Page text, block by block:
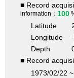
■ Record
information： 100
Latitude
Longitude
Depth
■ Record
1973/02/22